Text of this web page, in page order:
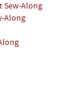
Sew-Along
Along